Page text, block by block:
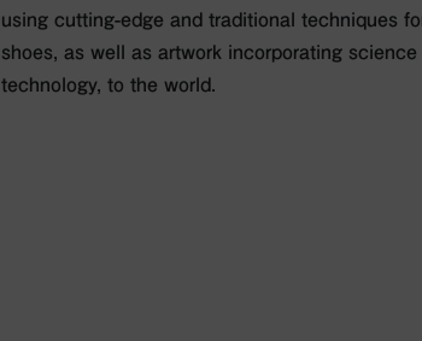
using cutting-edge and traditional techniques
shoes, as well as artwork incorporating science
technology, to the world.